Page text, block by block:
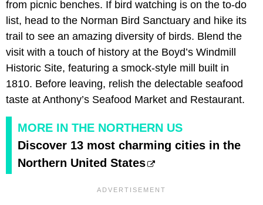
from picnic benches. If bird watching is on the to-do
list, head to the Norman Bird Sanctuary and hike its
trail to see an amazing diversity of birds. Blend the
visit with a touch of history at the Boyd’s Windmill
Historic Site, featuring a smock-style mill built in
1810. Before leaving, relish the delectable seafood
taste at Anthony’s Seafood Market and Restaurant.
MORE IN THE NORTHERN US
Discover 13 most charming cities in the
Northern United States